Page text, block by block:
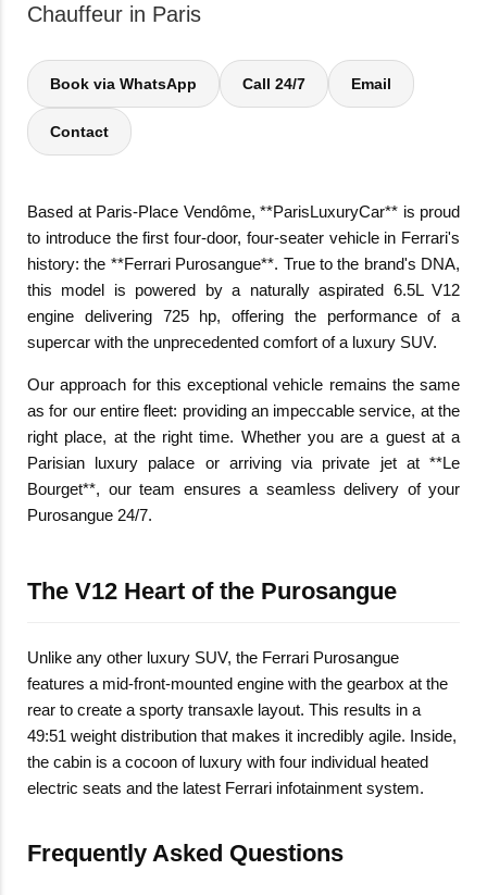
Chauffeur in Paris
Book via WhatsApp Call 24/7 Email
Contact
Based at Paris-Place Vendôme, **ParisLuxuryCar** is proud
to introduce the first four-door, four-seater vehicle in Ferrari's
history: the **Ferrari Purosangue**. True to the brand's DNA,
this model is powered by a naturally aspirated 6.5L V12
engine delivering 725 hp, offering the performance of a
supercar with the unprecedented comfort of a luxury SUV.
Our approach for this exceptional vehicle remains the same
as for our entire fleet: providing an impeccable service, at the
right place, at the right time. Whether you are a guest at a
Parisian luxury palace or arriving via private jet at **Le
Bourget**, our team ensures a seamless delivery of your
Purosangue 24/7.
The V12 Heart of the Purosangue
Unlike any other luxury SUV, the Ferrari Purosangue
features a mid-front-mounted engine with the gearbox at the
rear to create a sporty transaxle layout. This results in a
49:51 weight distribution that makes it incredibly agile. Inside,
the cabin is a cocoon of luxury with four individual heated
electric seats and the latest Ferrari infotainment system.
Frequently Asked Questions